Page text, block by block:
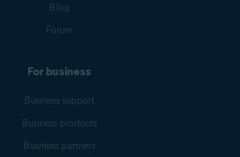
Blog
Forum
For business
Business support
Business products
Business partners